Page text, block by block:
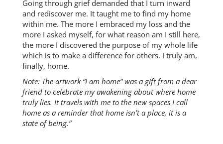
Going through grief demanded that I turn inward
and rediscover me. It taught me to find my home
within me. The more I embraced my loss and the
more I asked myself, for what reason am I still here,
the more I discovered the purpose of my whole life
which is to make a difference for others. I truly am,
finally, home.
Note: The artwork “I am home” was a gift from a dear
friend to celebrate my awakening about where home
truly lies. It travels with me to the new spaces I call
home as a reminder that home isn’t a place, it is a
state of being.”